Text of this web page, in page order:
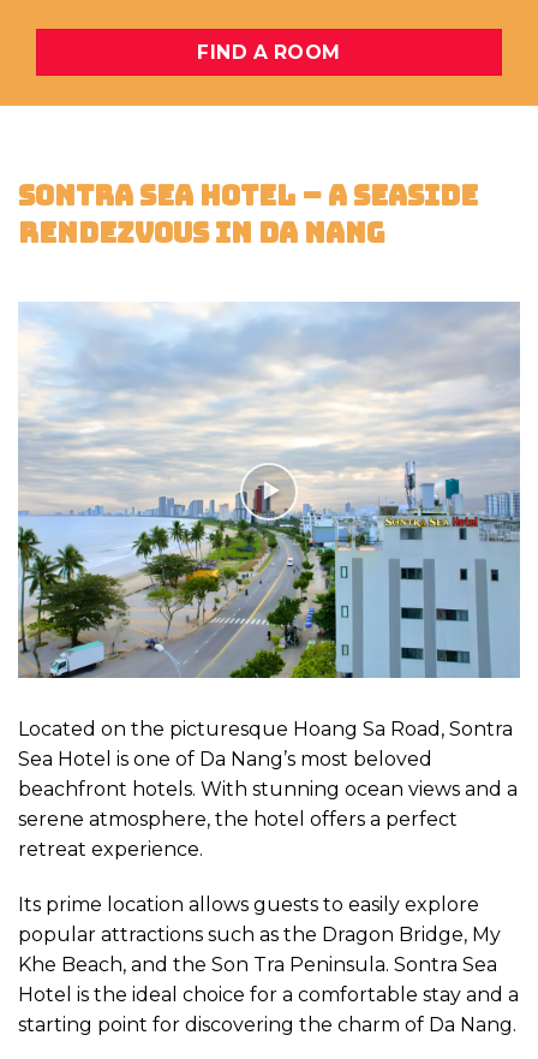
FIND A ROOM
SONTRA SEA HOTEL – A SEASIDE
RENDEZVOUS IN DA NANG
Located on the picturesque Hoang Sa Road, Sontra
Sea Hotel is one of Da Nang’s most beloved
beachfront hotels. With stunning ocean views and a
serene atmosphere, the hotel offers a perfect
retreat experience.
Its prime location allows guests to easily explore
popular attractions such as the Dragon Bridge, My
Khe Beach, and the Son Tra Peninsula. Sontra Sea
Hotel is the ideal choice for a comfortable stay and a
starting point for discovering the charm of Da Nang.